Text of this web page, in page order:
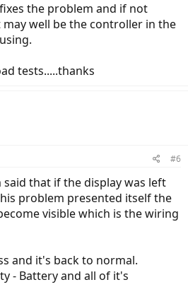
the problem and if not
may well be the controller in the
tests.....thanks
#6
said that if the display was left
problem presented itself the
visible which is the wiring
and it's back to normal.
- Battery and all of it's